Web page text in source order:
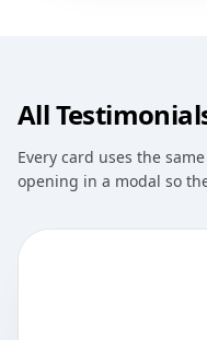
All
Every card uses the
opening in a modal so